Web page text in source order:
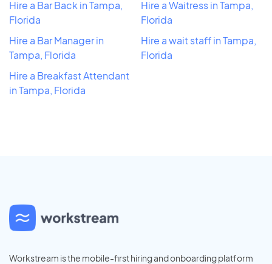
Hire a Bar Back in Tampa,
Florida
Hire a Bar Manager in
Tampa, Florida
Hire a Breakfast Attendant
in Tampa, Florida
Hire a Waitress in Tampa,
Florida
Hire a wait staff in Tampa,
Florida
Workstream is the mobile-first hiring and onboarding platform